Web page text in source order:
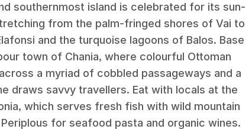
southernmost island is celebrated for its sun-
from the palm-fringed shores of Vai to
and the turquoise lagoons of Balos. Base
town of Chania, where colourful Ottoman
a myriad of cobbled passageways and a
draws savvy travellers. Eat with locals at the
which serves fresh fish with wild mountain
for seafood pasta and organic wines.